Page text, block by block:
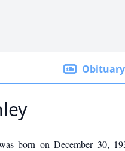
Obituary
born on December 30,